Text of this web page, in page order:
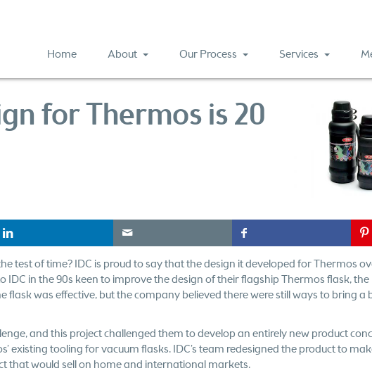
Home About Our Process Services
for Thermos is 20
l e f P
test of time? IDC is proud to say that the design it developed for Thermos
IDC in the 90s keen to improve the design of their flagship Thermos flask,
flask was effective, but the company believed there were still ways to bring a
and this project challenged them to develop an entirely new product
existing tooling for vacuum flasks. IDC’s team redesigned the product to
that would sell on home and international markets.